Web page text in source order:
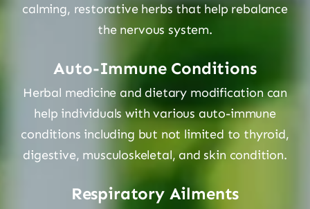
calming, restorative herbs that help rebalance
the nervous system.
Auto-Immune Conditions
Herbal medicine and dietary modification can
help individuals with various auto-immune
conditions including but not limited to thyroid,
digestive, musculoskeletal, and skin condition.
Respiratory Ailments